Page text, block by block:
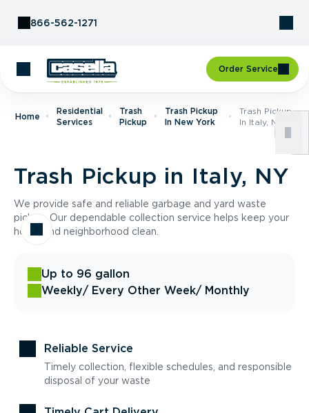
866-562-1271
Order Service
Home
Residential
Services
Trash
Pickup
Trash Pickup
In New York
Trash Pickup
In Italy, NY
Trash Pickup in Italy, NY
We provide safe and reliable garbage and yard waste
pickup. Our dependable collection service helps keep your
home and neighborhood clean.
Up to 96 gallon
Weekly/ Every Other Week/ Monthly
Reliable Service
Timely collection, flexible schedules, and responsible
disposal of your waste